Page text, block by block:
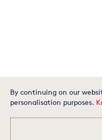
By continuing on our
personalisation purposes.